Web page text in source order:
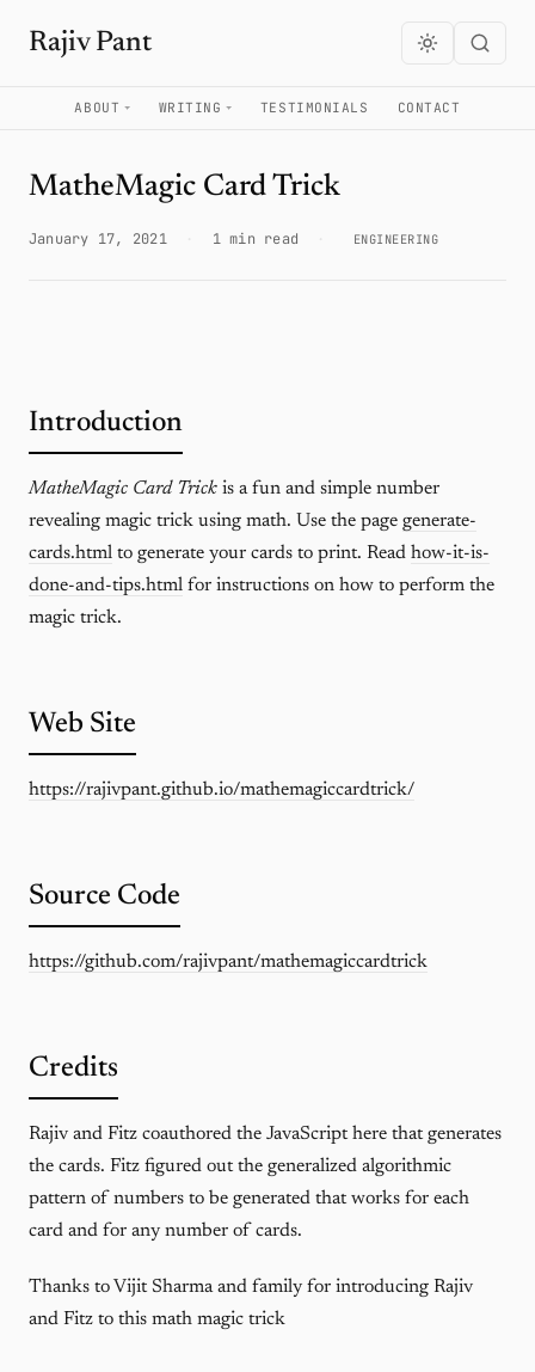
Rajiv Pant
ABOUT WRITING TESTIMONIALS CONTACT
MatheMagic Card Trick
January 17, 2021 1 min read ENGINEERING
Introduction
MatheMagic Card Trick is a fun and simple number
revealing magic trick using math. Use the page generate-
cards.html to generate your cards to print. Read how-it-is-
done-and-tips.html for instructions on how to perform the
magic trick.
Web Site
https://rajivpant.github.io/mathemagiccardtrick/
Source Code
https://github.com/rajivpant/mathemagiccardtrick
Credits
Rajiv and Fitz coauthored the JavaScript here that generates
the cards. Fitz figured out the generalized algorithmic
pattern of numbers to be generated that works for each
card and for any number of cards.
Thanks to Vijit Sharma and family for introducing Rajiv
and Fitz to this math magic trick